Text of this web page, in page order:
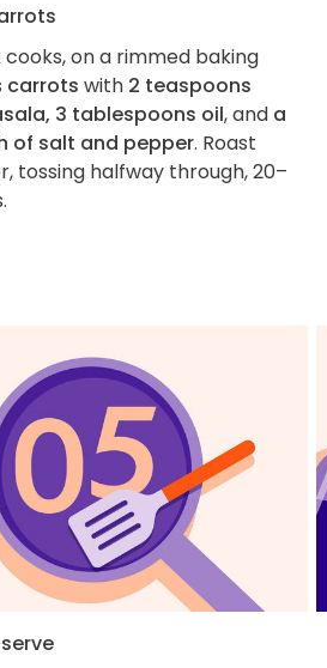
cooks, on a rimmed baking
carrots with 2 teaspoons
3 tablespoons oil, and a
of salt and pepper. Roast
tossing halfway through, 20–